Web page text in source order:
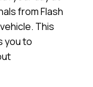
from Flash
This
you to